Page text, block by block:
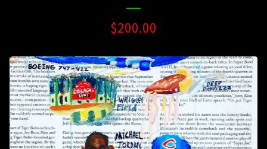
$200.00